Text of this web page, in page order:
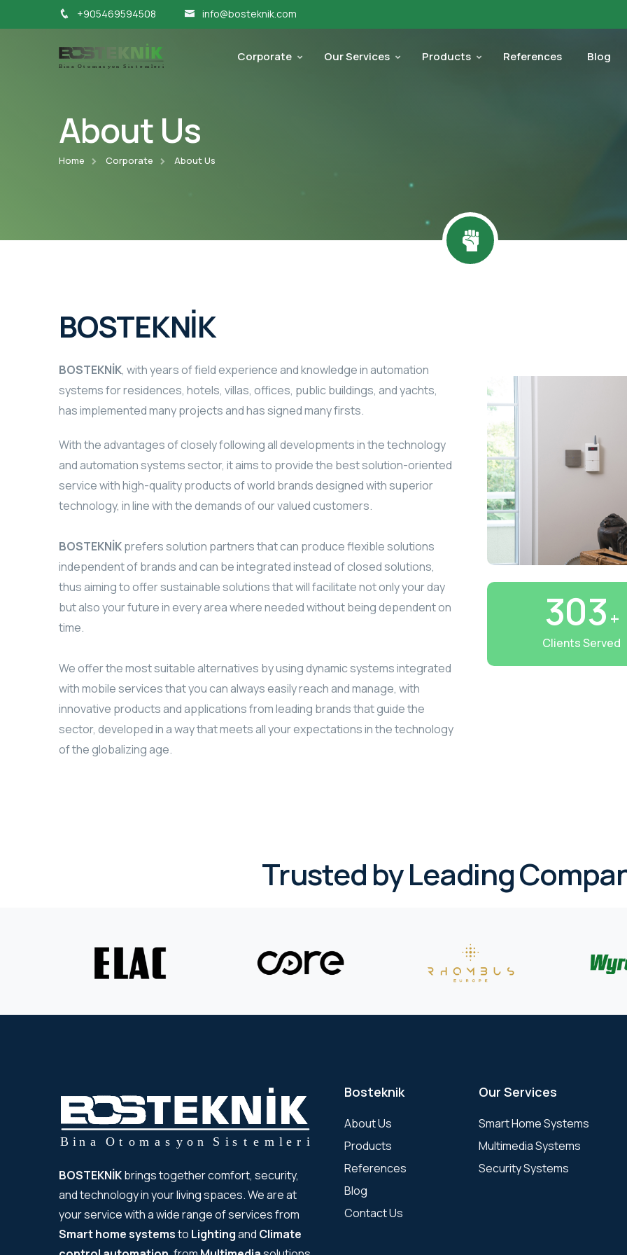
+905469594508 info@bosteknik.com
Corporate Our Services Products References Blog
About Us
Home Corporate About Us
BOSTEKNİK
BOSTEKNİK, with years of field experience and knowledge in automation
systems for residences, hotels, villas, offices, public buildings, and yachts,
has implemented many projects and has signed many firsts.
With the advantages of closely following all developments in the technology
and automation systems sector, it aims to provide the best solution-oriented
service with high-quality products of world brands designed with superior
technology, in line with the demands of our valued customers.
BOSTEKNİKprefers solution partners that can produce flexible solutions
independent of brands and can be integrated instead of closed solutions,
thus aiming to offer sustainable solutions that will facilitate not only your day
but also your future in every area where needed without being dependent on
time.
We offer the most suitable alternatives by using dynamic systems integrated
with mobile services that you can always easily reach and manage, with
innovative products and applications from leading brands that guide the
sector, developed in a way that meets all your expectations in the technology
of the globalizing age.
350 +
Clients Served
Trusted by Leading
BOSTEKNİKbrings together comfort, security,
and technology in your living spaces. We are at
your service with a wide range of services from
Smart home systemsto Lightingand Climate
Bosteknik
About Us
Products
References
Blog
Contact Us
Our Services
Smart Home Systems
Multimedia Systems
Security Systems